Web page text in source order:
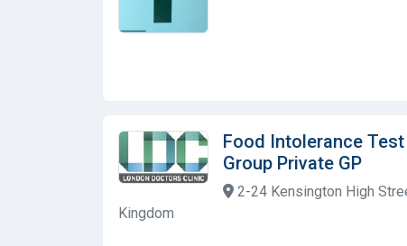
Food Intolerance
Group Private GP
2-24 Kensington High
Kingdom